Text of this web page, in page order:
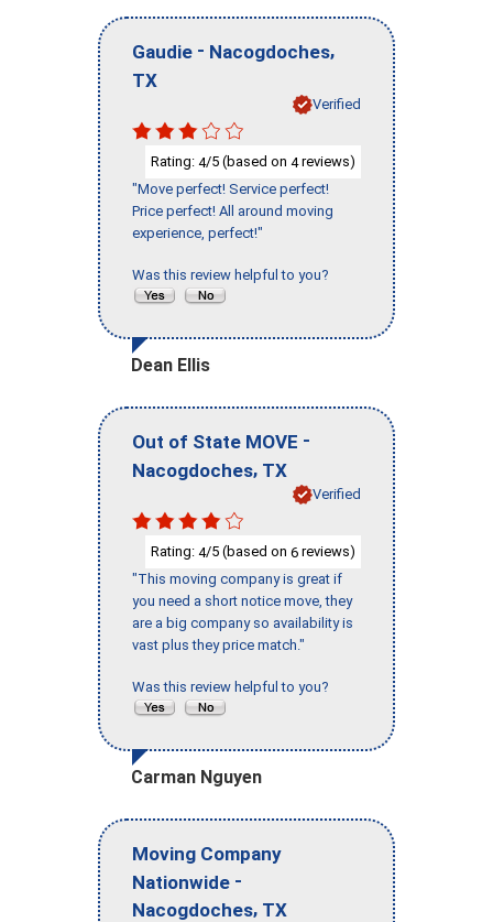
Gaudie - Nacogdoches,
TX
Verified
Rating: 4/5 (based on 4reviews)
"Move perfect! Service perfect!
Price perfect! All around moving
experience, perfect!"
Was this review helpful to you?
Dean Ellis
Out of State MOVE -
Nacogdoches, TX
Verified
Rating: 4/5 (based on 6 reviews)
"This moving company is great if
you need a short notice move, they
are a big company so availability is
vast plus they price match."
Was this review helpful to you?
Carman Nguyen
Moving Company
Nationwide -
Nacogdoches, TX